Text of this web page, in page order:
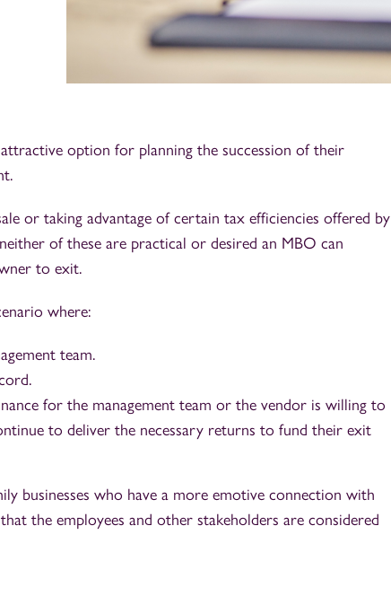
option for planning the succession of their
or taking advantage of certain tax efficiencies offered by
of these are practical or desired an MBO can
to exit.
where:
team.
for the management team or the vendor is willing to
to deliver the necessary returns to fund their exit
businesses who have a more emotive connection with
the employees and other stakeholders are considered